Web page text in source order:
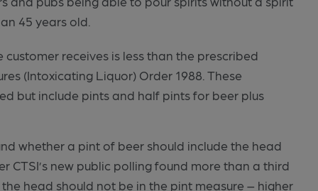
45 years old.
receives is less than the prescribed
(Intoxicating Liquor) Order 1988. These
but include pints and half pints for beer plus
whether a pint of beer should include the head
CTSI’s new public polling found more than a third
head should not be in the pint measure – higher